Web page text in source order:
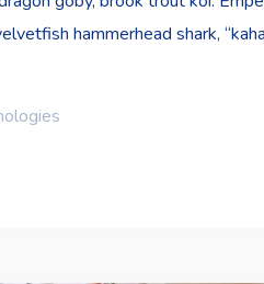
hammerhead shark,